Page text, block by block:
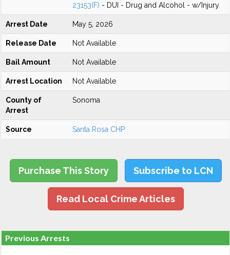
23153(F) - DUI - Drug and Alcohol - w/Injury
Arrest Date May 5, 2026
Release Date Not Available
Bail Amount Not Available
Arrest Location Not Available
County of
Arrest
Sonoma
Source Santa Rosa CHP
Purchase This Story Subscribe to LCN
Read Local Crime Articles
Previous Arrests